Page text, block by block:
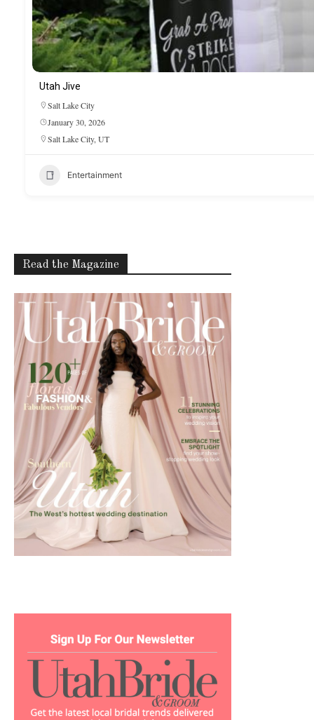
Utah Jive
Salt Lake City
January 30, 2026
Salt Lake City, UT
Entertainment
Read the Magazine